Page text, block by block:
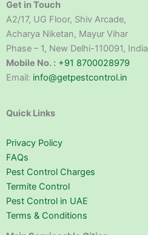
Get in Touch
A2/17, UG Floor, Shiv Arcade,
Acharya Niketan, Mayur Vihar
Phase – 1, New Delhi-110091, India
Mobile No. : +91 8700028979
Email: info@getpestcontrol.in
Quick Links
Privacy Policy
FAQs
Pest Control Charges
Termite Control
Pest Control in UAE
Terms & Conditions